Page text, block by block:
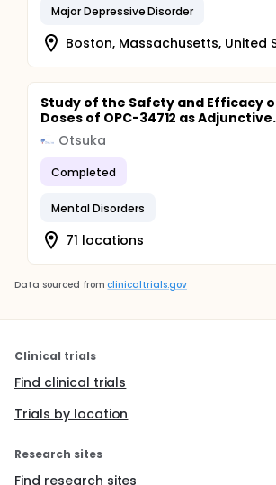
Major Depressive Disorder
Boston, Massachusetts, United
Study of the Safety and Efficacy
Doses of OPC-34712 as
Otsuka
Completed
Mental Disorders
71 locations
Data sourced from clinicaltrials.gov
Clinical trials
Find clinical trials
Trials by location
Research sites
Find research sites